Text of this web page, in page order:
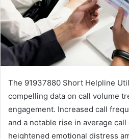
The 91937880 Short Helpline
compelling data on call volume
engagement. Increased call
and a notable rise in average
heightened emotional distress